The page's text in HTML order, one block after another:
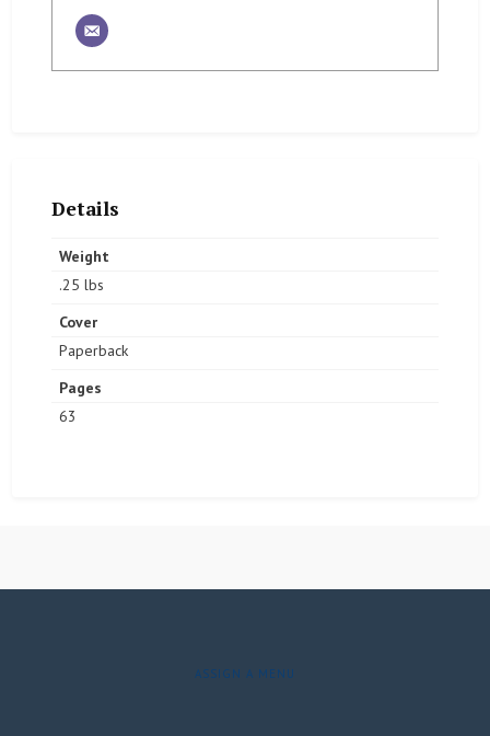
Details
Weight
.25 lbs
Cover
Paperback
Pages
63
ASSIGN A MENU